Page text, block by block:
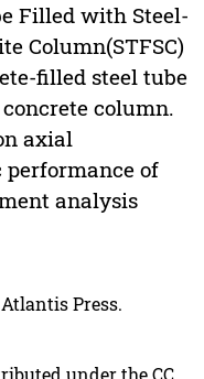
Filled with Steel-
Column(STFSC)
filled steel tube
column.
axial
performance of
analysis
Press.
under the CC